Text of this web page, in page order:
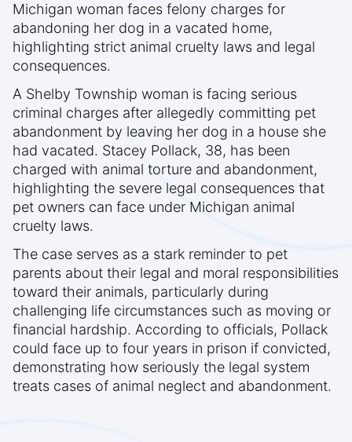
Michigan woman faces felony charges for
abandoning her dog in a vacated home,
highlighting strict animal cruelty laws and legal
consequences.
A Shelby Township woman is facing serious
criminal charges after allegedly committing pet
abandonment by leaving her dog in a house she
had vacated. Stacey Pollack, 38, has been
charged with animal torture and abandonment,
highlighting the severe legal consequences that
pet owners can face under Michigan animal
cruelty laws.
The case serves as a stark reminder to pet
parents about their legal and moral responsibilities
toward their animals, particularly during
challenging life circumstances such as moving or
financial hardship. According to officials, Pollack
could face up to four years in prison if convicted,
demonstrating how seriously the legal system
treats cases of animal neglect and abandonment.